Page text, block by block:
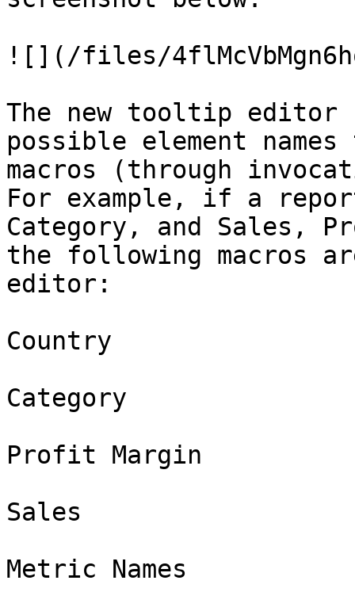
![](/files/
The new tooltip editor
possible element
macros (through
For example, if a
Category, and Sales,
the following macros
editor:
Country
Category
Profit Margin
Sales
Metric Names